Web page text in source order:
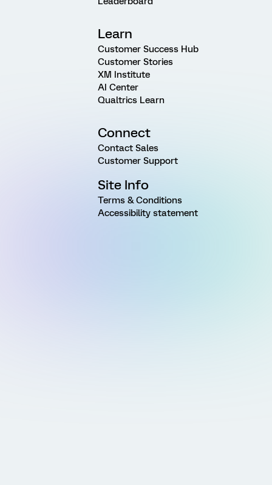
Learn
Customer Success Hub
Customer Stories
XM Institute
AI Center
Qualtrics Learn
Connect
Contact Sales
Customer Support
Site Info
Terms & Conditions
Accessibility statement